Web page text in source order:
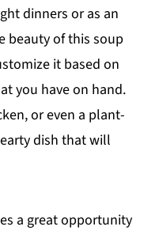
dinners or as an
beauty of this soup
it based on
you have on hand.
or even a plant-
dish that will
a great opportunity